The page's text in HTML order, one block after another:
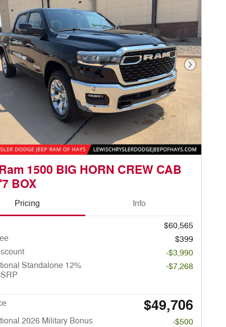
Next
1500 BIG HORN CREW CAB
BOX
Pricing Info
$60,565
$399
-$3,990
Standalone 12%
-$7,268
$49,706
2026 Military Bonus -$500